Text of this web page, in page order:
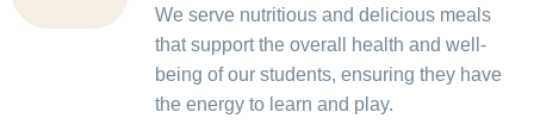
We serve nutritious and delicious meals
that support the overall health and well-
being of our students, ensuring they have
the energy to learn and play.